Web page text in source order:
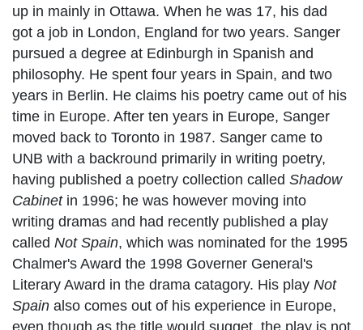
up in mainly in Ottawa. When he was 17, his dad
got a job in London, England for two years. Sanger
pursued a degree at Edinburgh in Spanish and
philosophy. He spent four years in Spain, and two
years in Berlin. He claims his poetry came out of his
time in Europe. After ten years in Europe, Sanger
moved back to Toronto in 1987. Sanger came to
UNB with a backround primarily in writing poetry,
having published a poetry collection called Shadow
Cabinet in 1996; he was however moving into
writing dramas and had recently published a play
called Not Spain, which was nominated for the 1995
Chalmer's Award the 1998 Governer General's
Literary Award in the drama catagory. His play Not
Spain also comes out of his experience in Europe,